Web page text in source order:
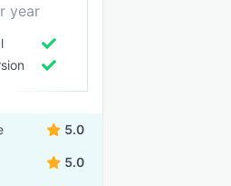
year
5.0
5.0